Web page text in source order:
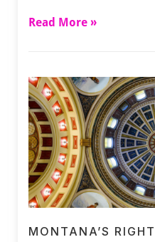
Read More »
MONTANA’S